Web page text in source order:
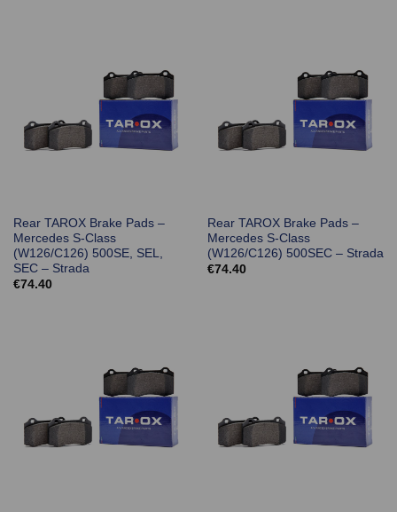
Rear TAROX Brake Pads –
Mercedes S-Class
(W126/C126) 500SE, SEL,
SEC – Strada
€74.40
Rear TAROX Brake Pads –
Mercedes S-Class
(W126/C126) 500SEC – Strada
€74.40